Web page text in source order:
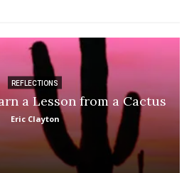
REFLECTIONS
a Lesson from a Cactus
Eric Clayton